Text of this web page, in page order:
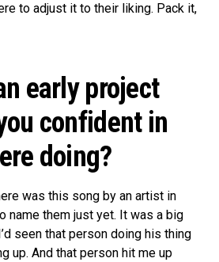
to adjust it to their liking. Pack it,
early project
confident in
doing?
was this song by an artist in
name them just yet. It was a big
seen that person doing his thing
up. And that person hit me up